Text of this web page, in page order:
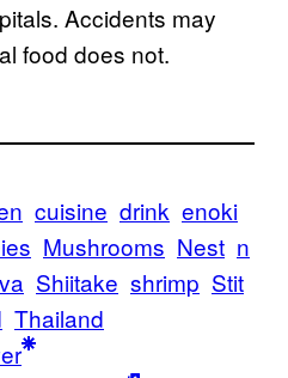
Accidents may
food does not.
cuisine drink enoki
Mushrooms Nest n
Shiitake shrimp Stit
Thailand